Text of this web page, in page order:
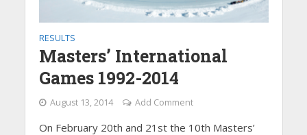
RESULTS
Masters’ International
Games 1992-2014
August 13, 2014 Add Comment
On February 20th and 21st the 10th Masters’